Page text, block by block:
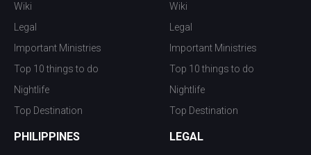
Wiki
Legal
Important Ministries
Top 10 things to do
Nightlife
Top Destination
Wiki
Legal
Important Ministries
Top 10 things to do
Nightlife
Top Destination
PHILIPPINES LEGAL